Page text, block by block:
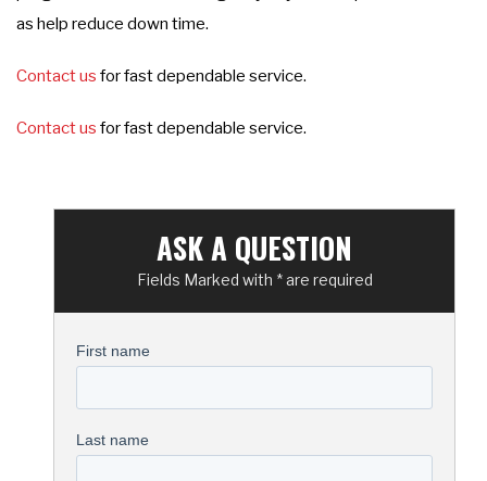
as help reduce down time.
Contact us for fast dependable service.
Contact us for fast dependable service.
ASK A QUESTION
Fields Marked with * are required